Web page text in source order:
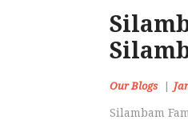
Our Blogs
Silambam